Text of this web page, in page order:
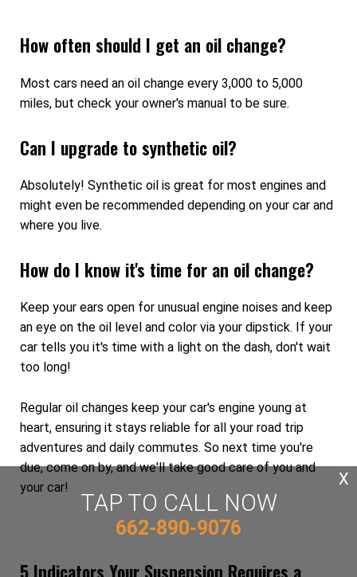
How often should I get an oil change?
Most cars need an oil change every 3,000 to 5,000
miles, but check your owner's manual to be sure.
Can I upgrade to synthetic oil?
Absolutely! Synthetic oil is great for most engines and
might even be recommended depending on your car and
where you live.
How do I know it's time for an oil change?
Keep your ears open for unusual engine noises and keep
an eye on the oil level and color via your dipstick. If your
car tells you it's time with a light on the dash, don't wait
too long!
Regular oil changes keep your car's engine young at
heart, ensuring it stays reliable for all your road trip
adventures and daily commutes. So next time you're
due, come on by, and we'll take good care of you and
your car!
5 Indicators Your Suspension Requires a
TAP TO CALL NOW
662-890-9076
X